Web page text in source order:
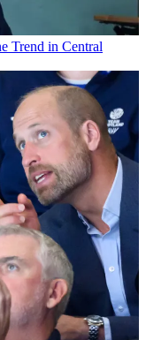
Trend in Central